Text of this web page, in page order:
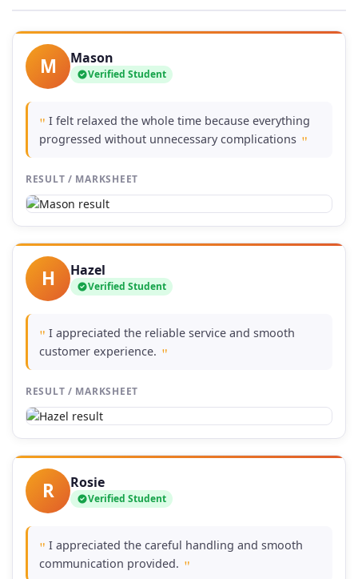
M Mason
Verified Student
" I felt relaxed the whole time because everything
progressed without unnecessary complications "
RESULT / MARKSHEET
H Hazel
Verified Student
" I appreciated the reliable service and smooth
customer experience. "
RESULT / MARKSHEET
R Rosie
Verified Student
" I appreciated the careful handling and smooth
communication provided. "